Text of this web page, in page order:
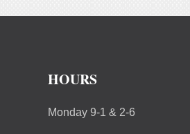
HOURS
Monday 9-1 & 2-6